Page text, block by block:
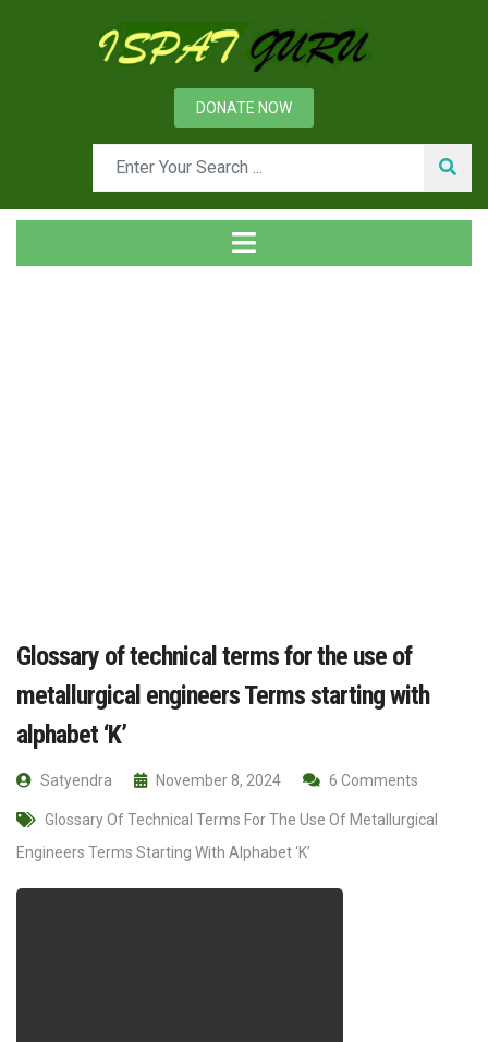
DONATE NOW
Glossary of technical terms for the use of
metallurgical engineers Terms starting with
alphabet ‘K’
Satyendra November 8, 2024 6 Comments
Glossary Of Technical Terms For The Use Of Metallurgical
Engineers Terms Starting With Alphabet ‘K’